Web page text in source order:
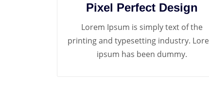
Pixel Perfect Design
Lorem Ipsum is simply text of the
printing and typesetting industry.
ipsum has been dummy.